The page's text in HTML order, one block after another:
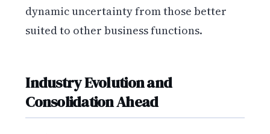
dynamic uncertainty from those better
suited to other business functions.
Industry Evolution and
Consolidation Ahead